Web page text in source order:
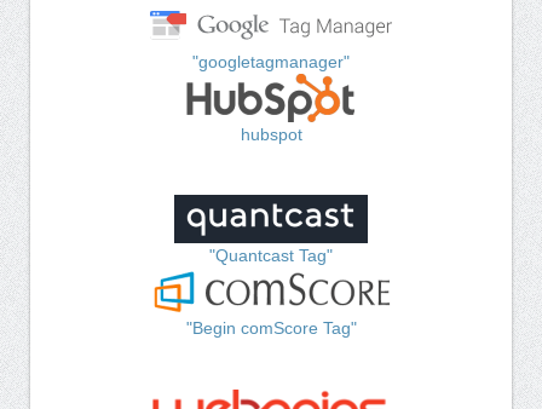
"googletagmanager"
hubspot
"Quantcast Tag"
"Begin comScore Tag"